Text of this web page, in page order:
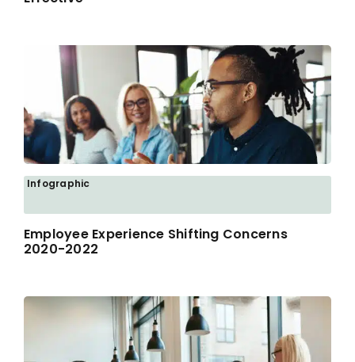
Infographic
Employee Experience Shifting Concerns
2020-2022